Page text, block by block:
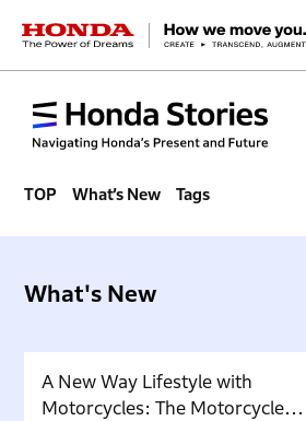
HONDA The Power of Dreams
TOP What’s New Tags
What's New
A New Way Lifestyle with
Motorcycles: The Motorcycle